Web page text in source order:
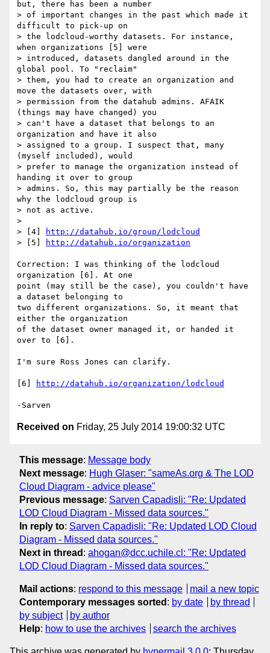
but, there has been a number
> of important changes in the past which made it
difficult to pick-up on
> the lodcloud-worthy datasets. For instance,
when organizations [5] were
> introduced, datasets dangled around in the
global pool. To "reclaim"
> them, you had to create an organization and
move the datasets over, with
> permission from the datahub admins. AFAIK
(things may have changed) you
> can't have a dataset that belongs to an
organization and have it also
> assigned to a group. I suspect that, many
(myself included), would
> prefer to manage the organization instead of
handing it over to group
> admins. So, this may partially be the reason
why the lodcloud group is
> not as active.
>
> [4]
http://datahub.io/group/lodcloud
> [5]
http://datahub.io/organization
Correction: I was thinking of the lodcloud
organization [6]. At one
point (may still be the case), you couldn't have
a dataset belonging to
two different organizations. So, it meant that
either the organization
of the dataset owner managed it, or handed it
over to [6].
I'm sure Ross Jones can clarify.
[6] http://datahub.io/organization/lodcloud
Received on Friday, 25 July 2014 19:00:32 UTC
This message: Message body
Next message: Hugh Glaser: "sameAs.org & The LOD
Cloud Diagram - advice please"
Previous message: Sarven Capadisli: "Re: Updated
LOD Cloud Diagram - Missed data sources."
In reply to: Sarven Capadisli: "Re: Updated LOD Cloud
Diagram - Missed data sources."
Next in thread : ahogan@dcc.uchile.cl: "Re: Updated
LOD Cloud Diagram - Missed data sources."
Mail actions: respond to this message
mail a new topic
Contemporary messages sorted : by date
by thread
by subject
by author
Help: how to use the archives search the archives